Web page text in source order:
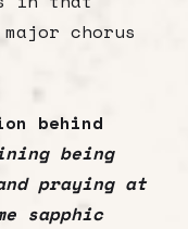
chorus
behind
being
praying at
sapphic